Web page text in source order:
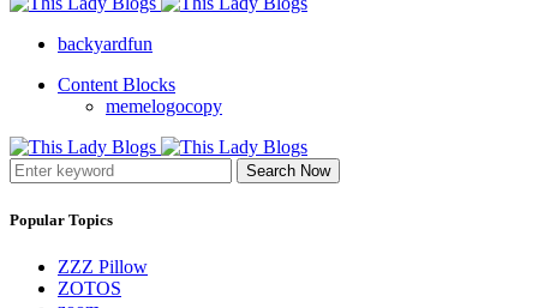
backyardfun
Content Blocks
memelogocopy
Search Now
Popular Topics
ZZZ Pillow
ZOTOS